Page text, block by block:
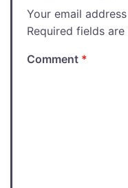
Your email
Required fields are
Comment *